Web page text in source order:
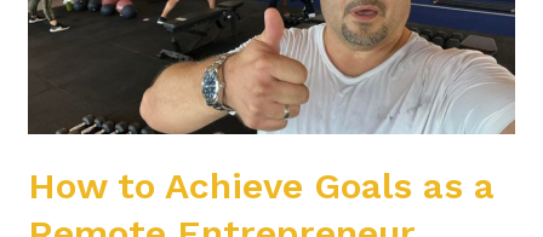
How to Achieve Goals as a
Entrepreneur